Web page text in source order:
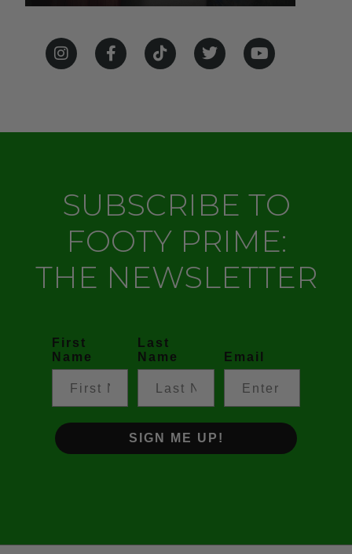
SUBSCRIBE TO
FOOTY PRIME:
THE NEWSLETTER
First
Name
Last
Name
Email
SIGN ME UP!